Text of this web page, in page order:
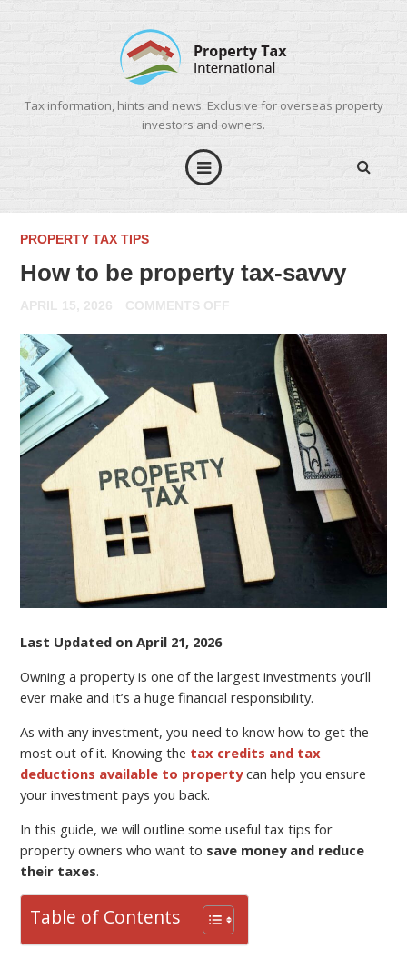
Tax information, hints and news. Exclusive for overseas property
investors and owners.
PROPERTY TAX TIPS
How to be property tax-savvy
APRIL 15, 2026 COMMENTS OFF
PROPERTY
TAX-
SAVVY
Last Updated on April 21, 2026
Owning a property is one of the largest investments you’ll
ever make and it’s a huge financial responsibility.
As with any investment, you need to know how to get the
most out of it. Knowing the tax credits and tax
deductions available to propertycan help you ensure
your investment pays you back.
In this guide, we will outline some useful tax tips for
property owners who want to save money and reduce
their taxes.
Table of Contents